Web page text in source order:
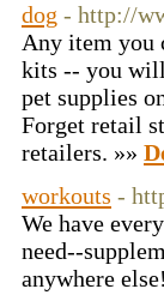
dog - http://
Any item you
kits -- you will
pet supplies
Forget retail
retailers. »»
workouts -
We have
need--
anywhere